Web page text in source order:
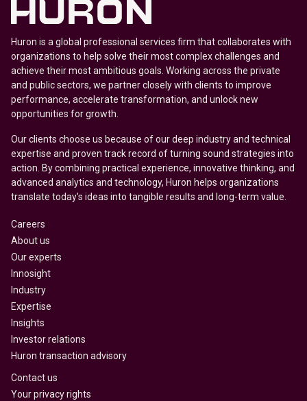
Huron is a global professional services firm that collaborates with
organizations to help solve their most complex challenges and
achieve their most ambitious goals. Working across the private
and public sectors, we partner closely with clients to improve
performance, accelerate transformation, and unlock new
opportunities for growth.
Our clients choose us because of our deep industry and technical
expertise and proven track record of turning sound strategies into
action. By combining practical experience, innovative thinking, and
advanced analytics and technology, Huron helps organizations
translate today’s ideas into tangible results and long-term value.
Careers
About us
Our experts
Innosight
Industry
Expertise
Insights
Investor relations
Huron transaction advisory
Contact us
Your privacy rights